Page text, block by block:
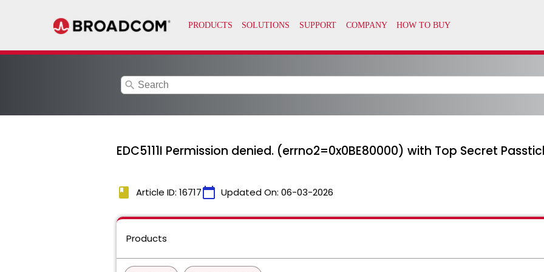
search
EDC5111I Permission denied. (errno2=0x0BE80000) with Top Secret
book Article ID: 16717calendar_today Updated On: 06-03-2026
Products